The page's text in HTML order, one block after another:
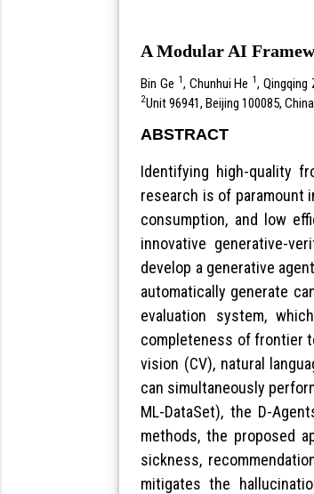
A Modular AI
Bin Ge 1, Chunhui He 1, Qingqing
2Unit 96941, Beijing 100085, China
ABSTRACT
Identifying high-quality
research is of paramount
consumption, and low
innovative generative-
develop a generative
automatically generate
evaluation system,
completeness of frontier
vision (CV), natural
can simultaneously
ML-DataSet), the D-
methods, the proposed
sickness,
mitigates the